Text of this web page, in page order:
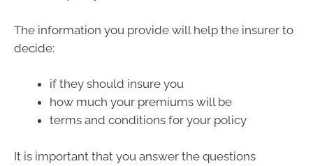
The information you provide will help the insurer to
decide:
if they should insure you
how much your premiums will be
terms and conditions for your policy
It is important that you answer the questions